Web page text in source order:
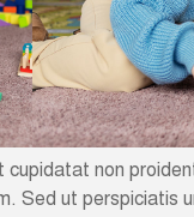
cupidatat non
Sed ut perspiciatis